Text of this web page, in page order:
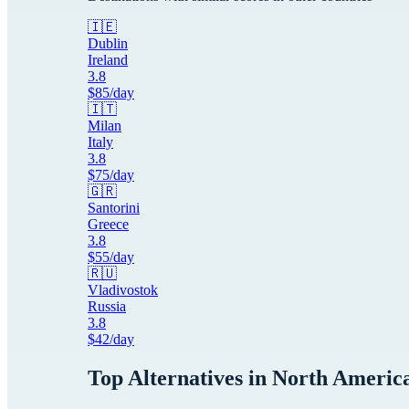
🇮🇪
Dublin
Ireland
3.8
$85/day
🇮🇹
Milan
Italy
3.8
$75/day
🇬🇷
Santorini
Greece
3.8
$55/day
🇷🇺
Vladivostok
Russia
3.8
$42/day
Top Alternatives in North